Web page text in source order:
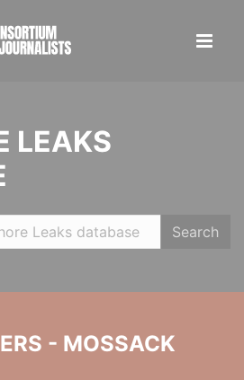
LEAKS
Search
- MOSSACK